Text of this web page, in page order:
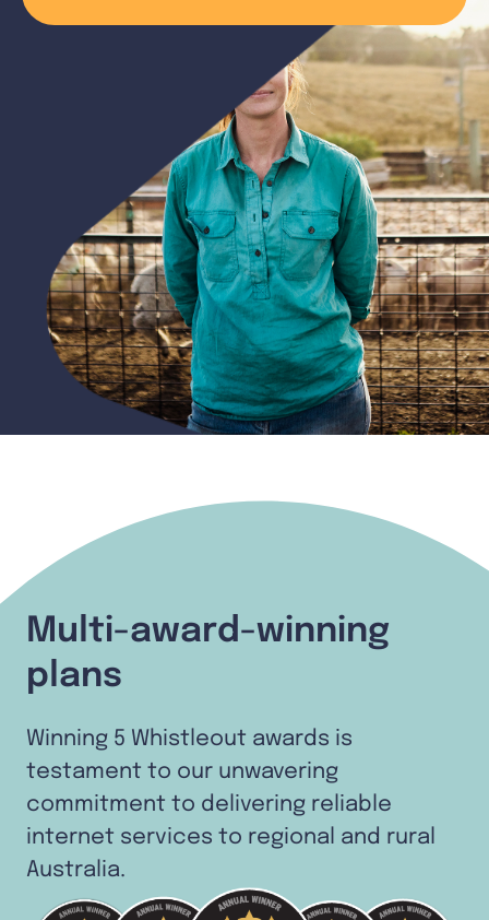
Multi-award-winning
plans
Winning 5 Whistleout awards is
testament to our unwavering
commitment to delivering reliable
internet services to regional and rural
Australia.